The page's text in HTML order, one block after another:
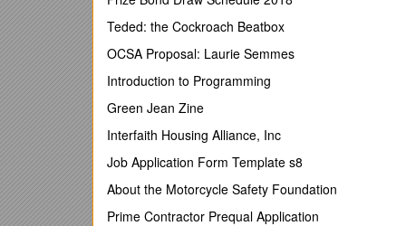
Members Present: Kyle Clark, Fred Lueck,
Member Excused: Jerry Medema
the minutes of the August 19, 2015 meeting.
Public Hearing – Penny Behm – application
Clark read the call of the hearing and its
not exceed the maximum 25% floor area
Ms. Behm indicated she would be using her
Teded: the Cockroach Beatbox
OCSA Proposal: Laurie Semmes
Introduction to Programming
Green Jean Zine
Interfaith Housing Alliance, Inc
Job Application Form Template s8
About the Motorcycle Safety Foundation
Prime Contractor Prequal Application